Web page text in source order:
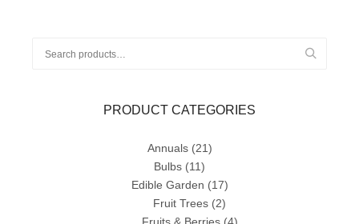
PRODUCT CATEGORIES
Annuals (21)
Bulbs (11)
Edible Garden (17)
Fruit Trees (2)